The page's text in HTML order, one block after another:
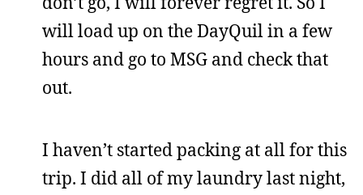
will load up on the DayQuil in a few
hours and go to MSG and check that
out.
I haven’t started packing at all for this
trip. I did all of my laundry last night,